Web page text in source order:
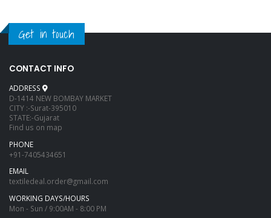
Get in touch
CONTACT INFO
ADDRESS
D-1414 NEW BOMBAY MARKET
CITY :-Surat-395010
STATE:-Gujarat
Find us on map
PHONE
+91-7405434651
EMAIL
textiledeal.order@gmail.com
WORKING DAYS/HOURS
Mon - Sun / 9:00AM - 8:00 PM